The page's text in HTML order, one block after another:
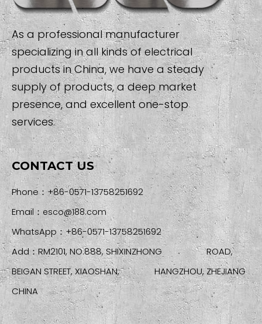
As a professional manufacturer
specializing in all kinds of electrical
products in China, we have a steady
supply of products, a deep market
presence, and excellent one-stop
services.
CONTACT US
Phone：+86-0571-13758251692
Email： esco@188.com
WhatsApp：+86-0571-13758251692
Add：RM2101, NO.888, SHIXINZHONG ROAD,
BEIGAN STREET, XIAOSHAN, HANGZHOU, ZHEJIANG
CHINA